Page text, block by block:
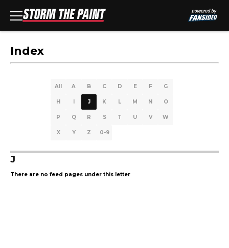
Index
All A B C D E F G
H I J K L M N O
P Q R S T U V W
X Y Z 0-9
J
There are no feed pages under this letter